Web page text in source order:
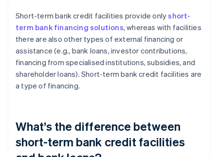
Short-term bank credit facilities provide onlyshort-
term bank financing solutions, whereas with facilities
there are also other types of external financing or
assistance (e.g., bank loans, investor contributions,
financing from specialised institutions, subsidies, and
shareholder loans). Short-term bank credit facilities are
a type of financing.
What’s the difference between
short-term bank credit facilities